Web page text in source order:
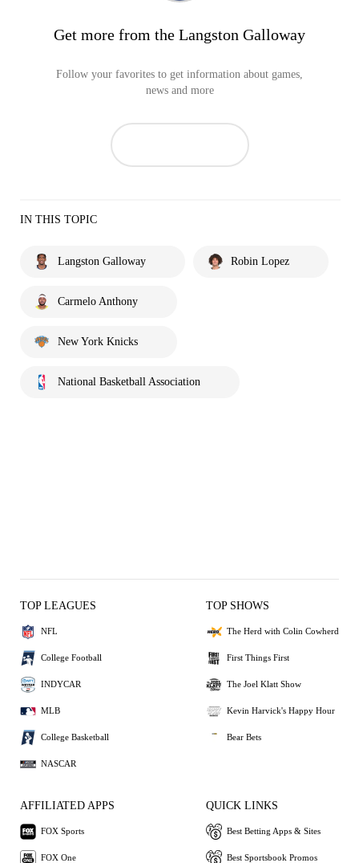
Get more from the Langston Galloway
Follow your favorites to get information about games,
news and more
IN THIS TOPIC
Langston Galloway Robin Lopez
Carmelo Anthony
New York Knicks
National Basketball Association
TOP LEAGUES
NFL
College Football
INDYCAR
MLB
College Basketball
NASCAR
TOP SHOWS
The Herd with Colin Cowherd
First Things First
The Joel Klatt Show
Kevin Harvick's Happy Hour
Bear Bets
AFFILIATED APPS
FOX Sports
FOX One
QUICK LINKS
Best Betting Apps & Sites
Best Sportsbook Promos